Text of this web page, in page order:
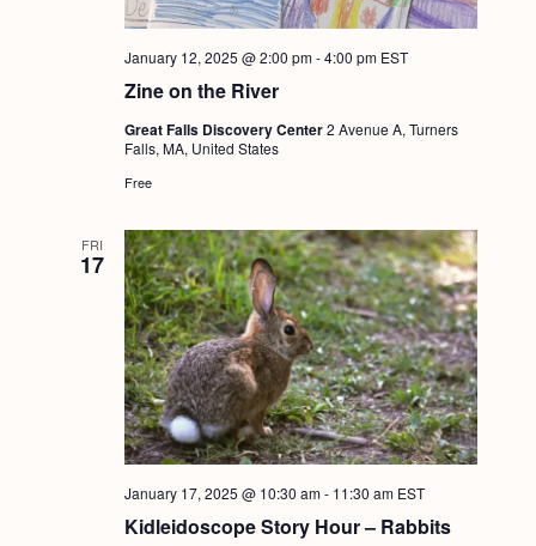
Zine on the River
January 12, 2025 @ 2:00 pm-4:00 pm EST
Great Falls Discovery Center2 Avenue A, Turners
Falls, MA, United States
Free
FRI
17
Kidleidoscope Story Hour – Rabbits
January 17, 2025 @ 10:30 am- 11:30 am EST